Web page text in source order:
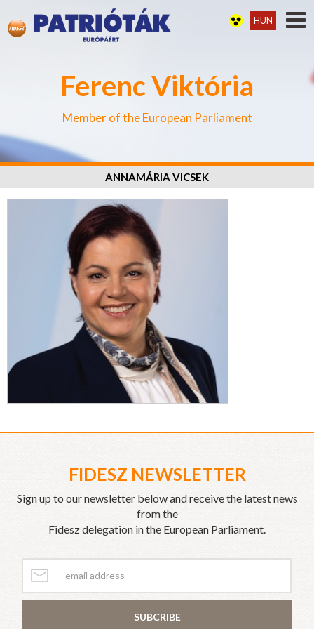
Ferenc Viktória
Member of the European Parliament
HUN
ANNAMÁRIA VICSEK
FIDESZ NEWSLETTER
Sign up to our newsletter below and receive the latest news
from the
Fidesz delegation in the European Parliament.
SUBCRIBE